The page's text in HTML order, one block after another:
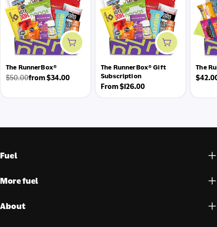
Add to cart
The RunnerBox®
Regular
$50.00
Sale
from $34.00
Add to cart
The RunnerBox® Gift
Subscription
Regular
price
From $126.00
The
Fuel
More fuel
About